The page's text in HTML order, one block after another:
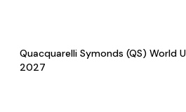
Quacquarelli Symonds (QS) World
2027